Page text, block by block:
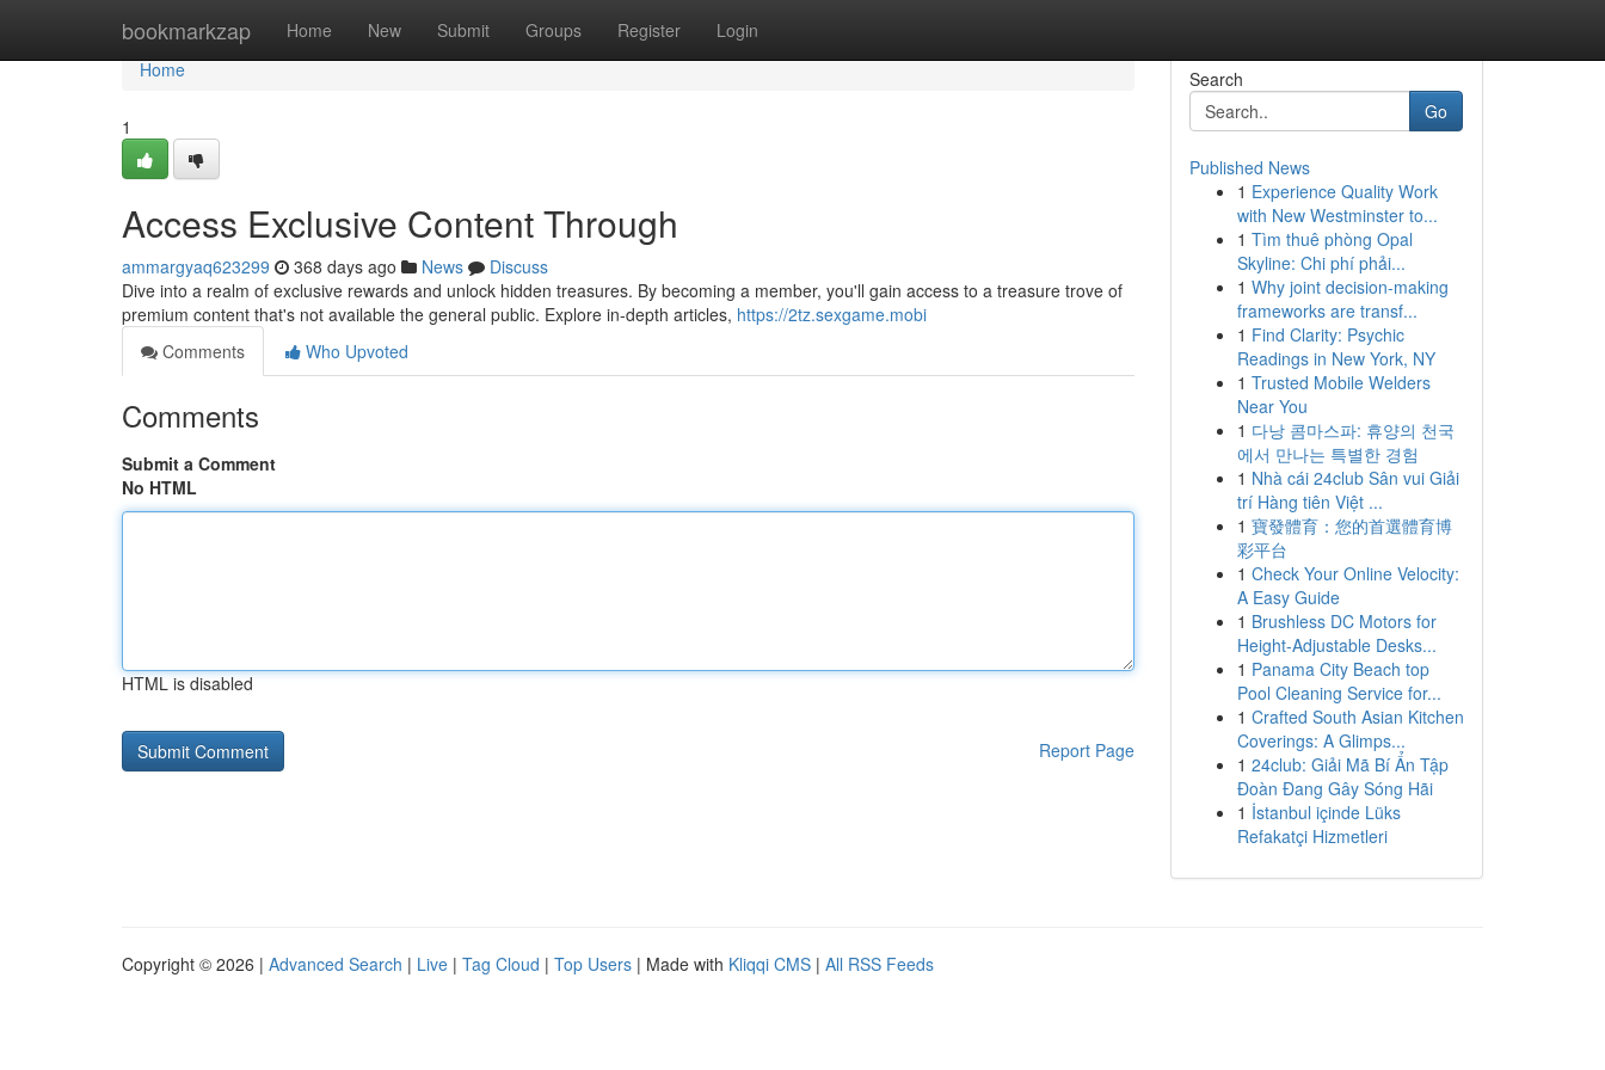
bookmarkzap Home New Submit Groups Register Login
Home
Home
1
Access Exclusive Content Through
ammargyaq623299 368 days ago News
Discuss
Dive into a realm of exclusive rewards and unlock hidden treasures. By becoming a member, you'll gain access to a treasure trove of
premium content that's not available the general public. Explore in-depth articles, https://2tz.sexgame.mobi
Comments
Who Upvoted
Comments
Submit a Comment
No HTML
HTML is disabled
Report Page
Search
Go
Published News
1 Experience Quality Work
with New Westminster to...
1 Tìm thuê phòng Opal
Skyline: Chi phí phải...
1 Why joint decision-making
frameworks are transf...
1 Find Clarity: Psychic
Readings in New York, NY
1 Trusted Mobile Welders
Near You
1 다낭 콤마스파: 휴양의 천국
에서 만나는 특별한 경험
1 Nhà cái 24club Sân vui Giải
trí Hàng tiên Việt ...
1 寶發體育：您的首選體育博
彩平台
1 Check Your Online Velocity:
A Easy Guide
1 Brushless DC Motors for
Height-Adjustable Desks...
1 Panama City Beach top
Pool Cleaning Service for...
1 Crafted South Asian Kitchen
Coverings: A Glimps...
1 24club: Giải Mã Bí Ẩn Tập
Đoàn Đang Gây Sóng Hãi
1 İstanbul içinde Lüks
Refakatçi Hizmetleri
Copyright © 2026 | Advanced Search | Live | Tag Cloud | Top Users | Made with Kliqqi CMS | All RSS Feeds